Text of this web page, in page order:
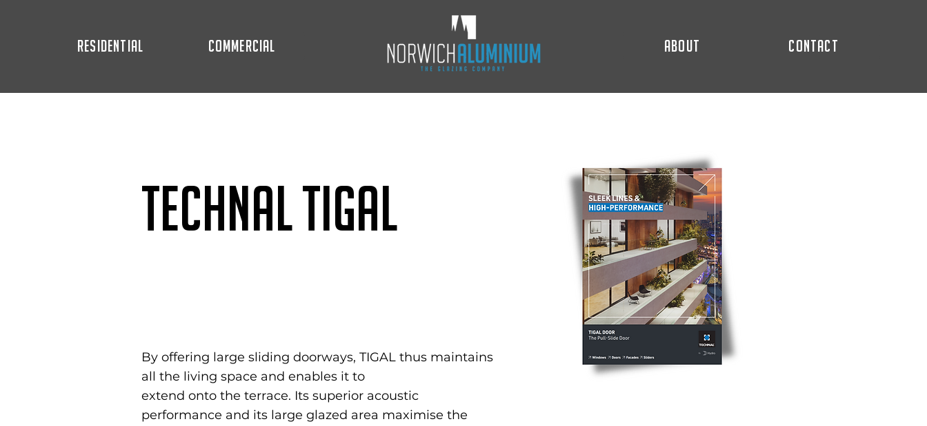
RESIDENTIAL COMMERCIAL ABOUT CONTACT
Technal Tigal
By offering large sliding doorways, TIGAL thus maintains
all the living space and enables it to
extend onto the terrace. Its superior acoustic
performance and its large glazed area maximise the